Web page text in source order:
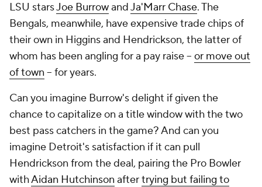
LSU starsJoe BurrowandJa'Marr Chase. The
Bengals, meanwhile, have expensive trade chips of
their own in Higgins and Hendrickson, the latter of
whom has been angling for a pay raise -- or move out
of town -- for years.
Can you imagine Burrow's delight if given the
chance to capitalize on a title window with the two
best pass catchers in the game? And can you
imagine Detroit's satisfaction if it can pull
Hendrickson from the deal, pairing the Pro Bowler
withAidan Hutchinson aftertrying but failing to